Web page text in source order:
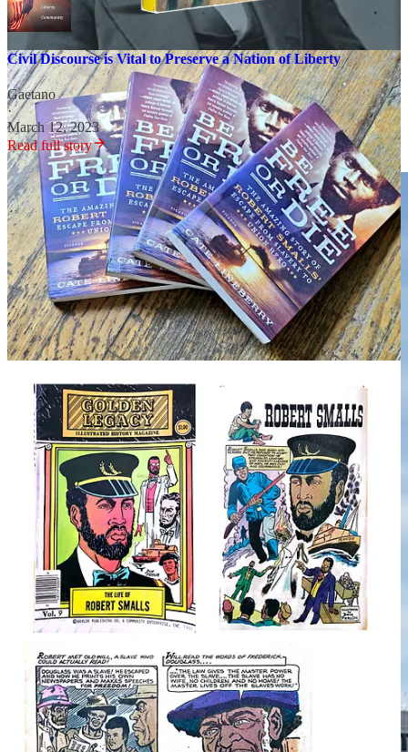
Civil Discourse is Vital to Preserve a Nation of Liberty
Gaetano
·
March 12, 2023
Read full story